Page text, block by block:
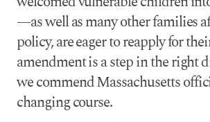
—as well as many other families
policy, are eager to reapply for
amendment is a step in the right
we commend Massachusetts
changing course.